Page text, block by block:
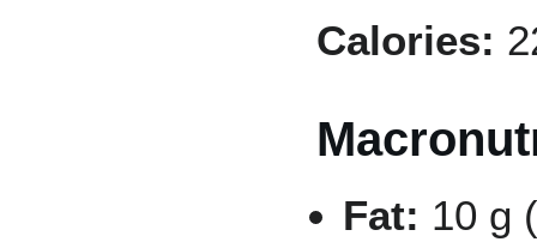
Calories:
Fat: 10 g